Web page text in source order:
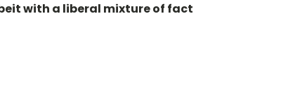
with a liberal mixture of fact